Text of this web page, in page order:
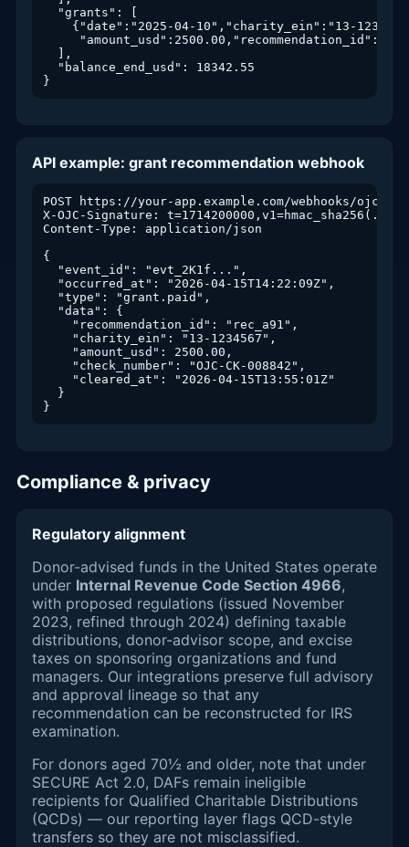
  "grants": [
{"date":"2025-04-10","charity_ein":"13-
  ],
  "balance_end_usd": 18342.55
}
API example: grant recommendation webhook
POST https://your-app.example.com/webhooks/ojc
X-OJC-Signature: t=1714200000,v1=hmac_sha256(...)
Content-Type: application/json
{
  "event_id": "evt_2K1f...",
  "occurred_at": "2026-04-15T14:22:09Z",
  "type": "grant.paid",
  "data": {
    "recommendation_id": "rec_a91",
    "charity_ein": "13-1234567",
    "amount_usd": 2500.00,
    "check_number": "OJC-CK-008842",
    "cleared_at": "2026-04-15T13:55:01Z"
  }
}
Compliance & privacy
Regulatory alignment
Donor-advised funds in the United States operate
under Internal Revenue Code Section 4966,
with proposed regulations (issued November
2023, refined through 2024) defining taxable
distributions, donor-advisor scope, and excise
taxes on sponsoring organizations and fund
managers. Our integrations preserve full advisory
and approval lineage so that any
recommendation can be reconstructed for IRS
examination.
For donors aged 70½ and older, note that under
SECURE Act 2.0, DAFs remain ineligible
recipients for Qualified Charitable Distributions
(QCDs) — our reporting layer flags QCD-style
transfers so they are not misclassified.